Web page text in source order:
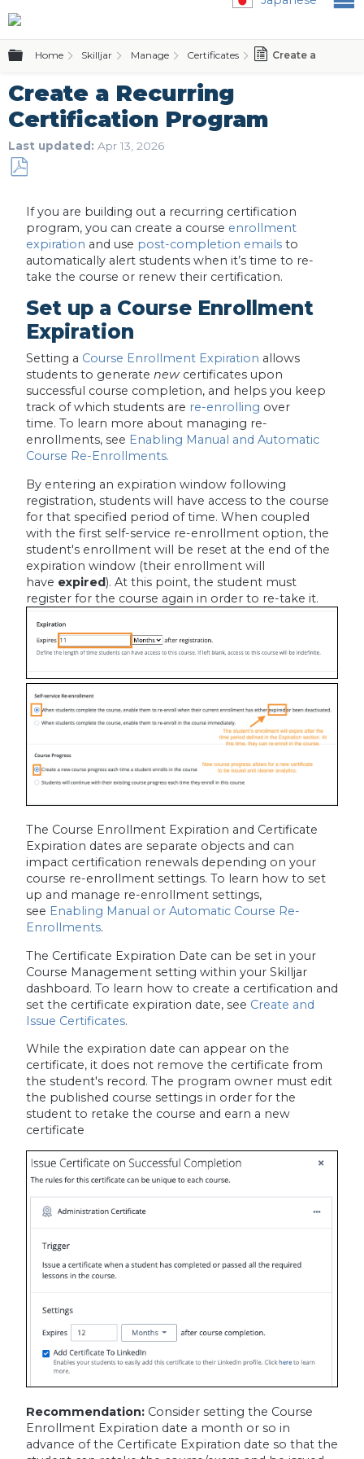
Expand/collapse global hierarchy
Home Skilljar Manage Certificates Create a
Create a Recurring
Certification Program
Last updated Apr 13, 2026
PDF
If you are building out a recurring certification
program, you can create a course enrollment
expiration and use post-completion emailsto
automatically alert students when it’s time to re-
take the course or renew their certification.
Set up a Course Enrollment
Expiration
Setting a Course Enrollment Expiration allows
students to generate newcertificates upon
successful course completion, and helps you keep
track of which students are re-enrolling over
time. To learn more about managing re-
enrollments, see Enabling Manual and Automatic
Course Re-Enrollments.
By entering an expiration window following
registration, students will have access to the course
for that specified period of time. When coupled
with the first self-service re-enrollment option, the
student's enrollment will be reset at the end of the
expiration window (their enrollment will
have expired). At this point, the student must
register for the course again in order to re-take it.
The Course Enrollment Expiration and Certificate
Expiration dates are separate objects and can
impact certification renewals depending on your
course re-enrollment settings. To learn how to set
up and manage re-enrollment settings,
see Enabling Manual or Automatic Course Re-
Enrollments.
The Certificate Expiration Date can be set in your
Course Management setting within your Skilljar
dashboard. To learn how to create a certification and
set the certificate expiration date, see Create and
Issue Certificates.
While the expiration date can appear on the
certificate, it does not remove the certificate from
the student's record. The program owner must edit
the published course settings in order for the
student to retake the course and earn a new
certificate
Recommendation:Consider setting the Course
Enrollment Expiration date a month or so in
advance of the Certificate Expiration date so that the